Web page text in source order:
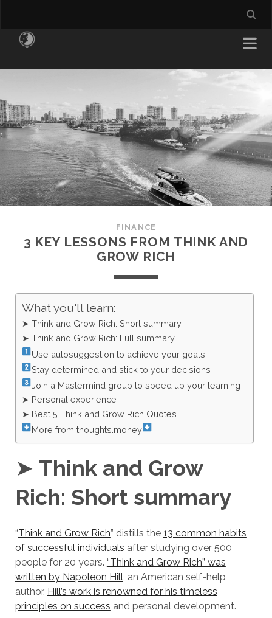
FINANCE
3 KEY LESSONS FROM THINK AND
GROW RICH
What you'll learn:
➤ Think and Grow Rich: Short summary
➤ Think and Grow Rich: Full summary
Use autosuggestion to achieve your goals
Stay determined and stick to your decisions
Join a Mastermind group to speed up your learning
➤ Personal experience
➤ Best 5 Think and Grow Rich Quotes
More from thoughts.money
➤ Think and Grow
Rich: Short summary
“Think and Grow Rich” distills the 13 common habits
of successful individuals after studying over 500
people for 20 years. “Think and Grow Rich” was
written by Napoleon Hill, an American self-help
author. Hill’s work is renowned for his timeless
principles on success and personal development.